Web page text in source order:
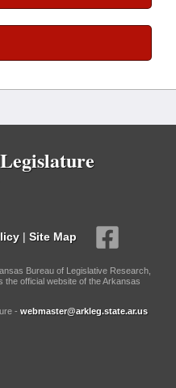
| Site Map
Bureau of Legislative Research,
the official website of the Arkansas
- webmaster@arkleg.state.ar.us